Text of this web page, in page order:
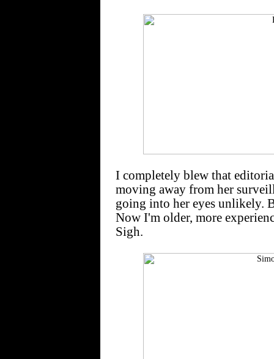
I completely blew that
moving away from her
going into her eyes unlikely.
Now I'm older, more
Sigh.